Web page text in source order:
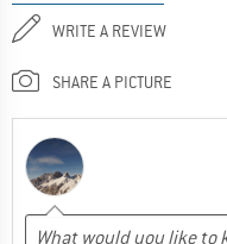
WRITE A REVIEW
SHARE A PICTURE